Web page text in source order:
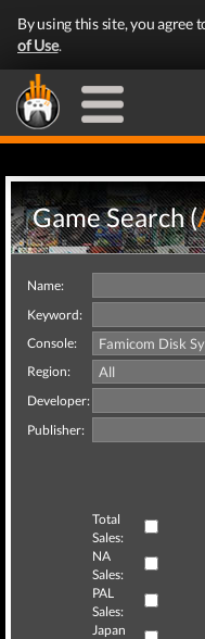
By using this site, you agree
of Use.
Game Search (
Name:
Keyword:
Console:
Region:
Developer:
Publisher:
Total
Sales:
NA
Sales:
PAL
Sales:
Japan